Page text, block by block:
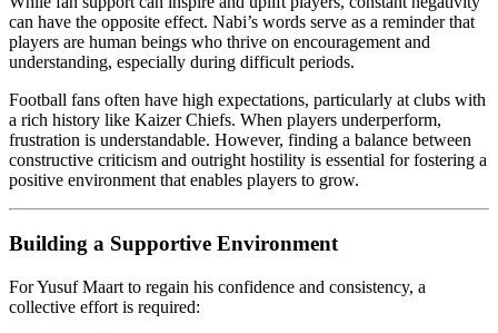
can have the opposite effect. Nabi’s words serve as a reminder that
players are human beings who thrive on encouragement and
understanding, especially during difficult periods.
Football fans often have high expectations, particularly at clubs with
a rich history like Kaizer Chiefs. When players underperform,
frustration is understandable. However, finding a balance between
constructive criticism and outright hostility is essential for fostering a
positive environment that enables players to grow.
Building a Supportive Environment
For Yusuf Maart to regain his confidence and consistency, a
collective effort is required: